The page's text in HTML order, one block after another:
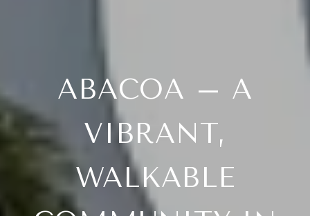
ABACOA – A
VIBRANT,
WALKABLE